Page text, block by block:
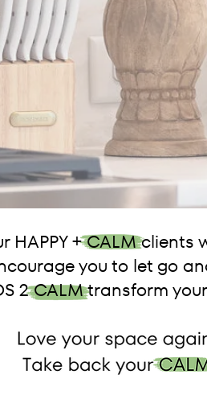
HAPPY + CALM clients
you to let go
2 CALM transform